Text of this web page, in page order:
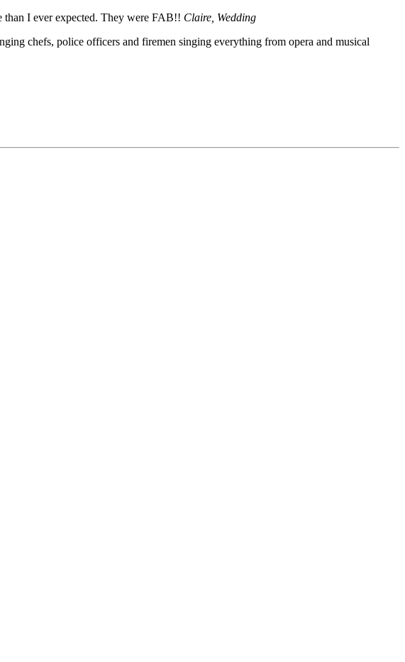
than I ever expected. They were FAB!! Claire, Wedding
chefs, police officers and firemen singing everything from opera and musical